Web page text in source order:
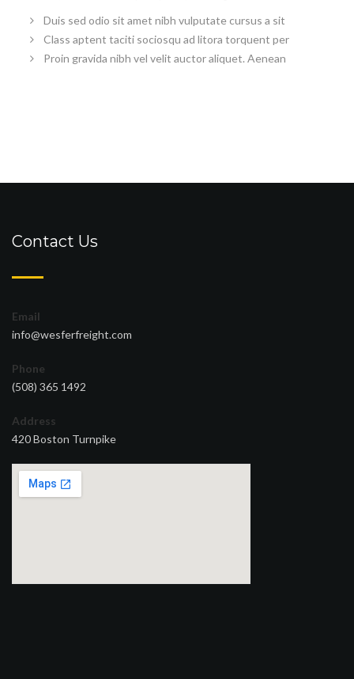
Duis sed odio sit amet nibh vulputate cursus a sit
Class aptent taciti sociosqu ad litora torquent per
Proin gravida nibh vel velit auctor aliquet. Aenean
Contact Us
Email
info@wesferfreight.com
Phone
(508) 365 1492
Address
420 Boston Turnpike